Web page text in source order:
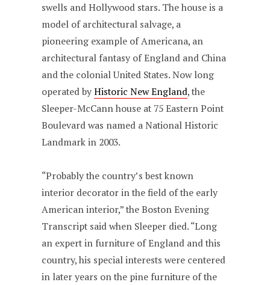
swells and Hollywood stars. The house is a
model of architectural salvage, a
pioneering example of Americana, an
architectural fantasy of England and China
and the colonial United States. Now long
operated byHistoric New England, the
Sleeper-McCann house at 75 Eastern Point
Boulevard was named a National Historic
Landmark in 2003.
“Probably the country’s best known
interior decorator in the field of the early
American interior,” the Boston Evening
Transcript said when Sleeper died. “Long
an expert in furniture of England and this
country, his special interests were centered
in later years on the pine furniture of the